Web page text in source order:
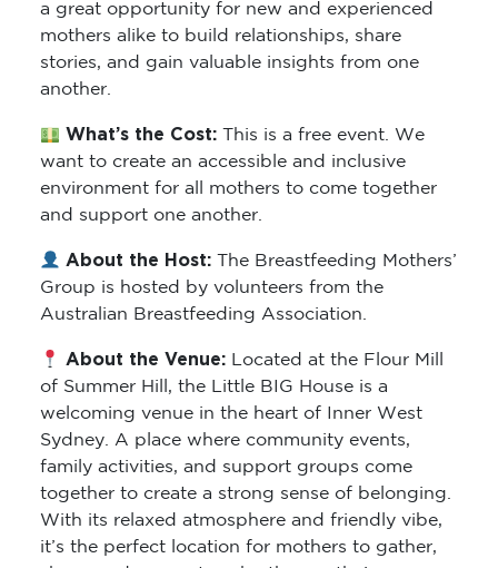
a great opportunity for new and experienced
mothers alike to build relationships, share
stories, and gain valuable insights from one
another.
What’s the Cost: This is a free event. We
want to create an accessible and inclusive
environment for all mothers to come together
and support one another.
About the Host: The Breastfeeding Mothers’
Group is hosted by volunteers from the
Australian Breastfeeding Association.
About the Venue: Located at the Flour Mill
of Summer Hill, the Little BIG House is a
welcoming venue in the heart of Inner West
Sydney. A place where community events,
family activities, and support groups come
together to create a strong sense of belonging.
With its relaxed atmosphere and friendly vibe,
it’s the perfect location for mothers to gather,